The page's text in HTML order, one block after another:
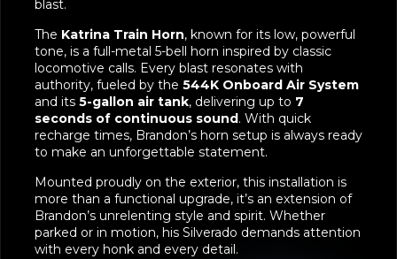
blast.
The Katrina Train Horn, known for its low, powerful
tone, is a full-metal 5-bell horn inspired by classic
locomotive calls. Every blast resonates with
authority, fueled by the 544K Onboard Air System
and its 5-gallon air tank, delivering up to 7
seconds of continuous sound. With quick
recharge times, Brandon’s horn setup is always ready
to make an unforgettable statement.
Mounted proudly on the exterior, this installation is
more than a functional upgrade, it’s an extension of
Brandon’s unrelenting style and spirit. Whether
parked or in motion, his Silverado demands attention
with every honk and every detail.